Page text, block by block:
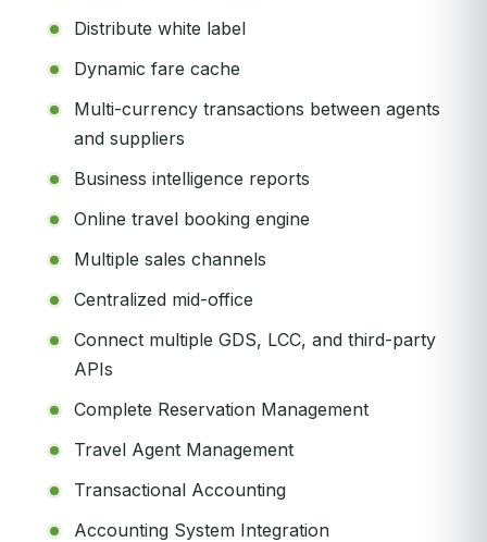
Distribute white label
Dynamic fare cache
Multi-currency transactions between agents
and suppliers
Business intelligence reports
Online travel booking engine
Multiple sales channels
Centralized mid-office
Connect multiple GDS, LCC, and third-party
APIs
Complete Reservation Management
Travel Agent Management
Transactional Accounting
Accounting System Integration